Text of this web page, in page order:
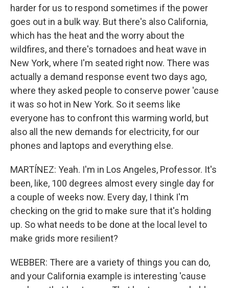
harder for us to respond sometimes if the power
goes out in a bulk way. But there's also California,
which has the heat and the worry about the
wildfires, and there's tornadoes and heat wave in
New York, where I'm seated right now. There was
actually a demand response event two days ago,
where they asked people to conserve power 'cause
it was so hot in New York. So it seems like
everyone has to confront this warming world, but
also all the new demands for electricity, for our
phones and laptops and everything else.
MARTÍNEZ: Yeah. I'm in Los Angeles, Professor. It's
been, like, 100 degrees almost every single day for
a couple of weeks now. Every day, I think I'm
checking on the grid to make sure that it's holding
up. So what needs to be done at the local level to
make grids more resilient?
WEBBER: There are a variety of things you can do,
and your California example is interesting 'cause